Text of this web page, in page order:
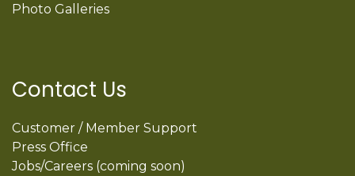
Photo Galleries
Contact Us
Customer / Member Support
Press Office
Jobs/Careers (coming soon)